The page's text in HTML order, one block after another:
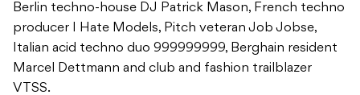
Berlin techno-house DJ Patrick Mason, French techno
producer I Hate Models, Pitch veteran Job Jobse,
Italian acid techno duo 999999999, Berghain resident
Marcel Dettmann and club and fashion trailblazer
VTSS.